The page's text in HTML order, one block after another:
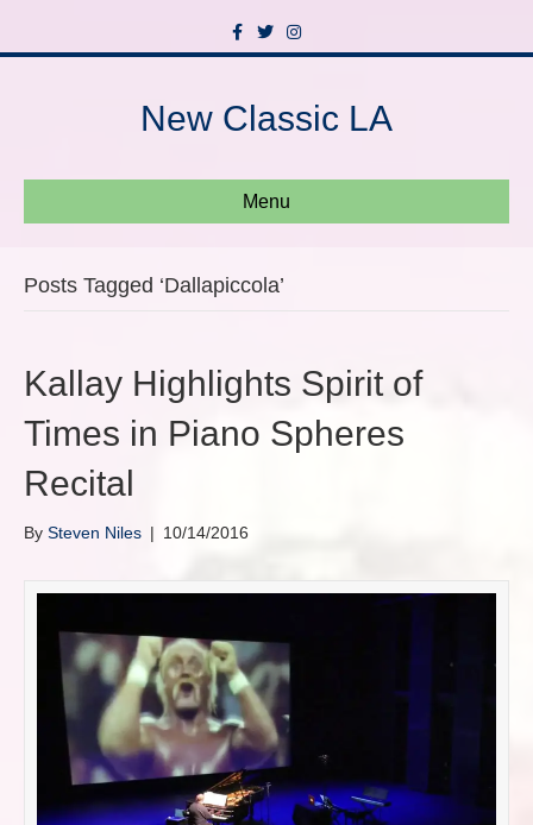
c
o
o
T
w
i
e
s
g
r
New Classic LA
Menu
Posts Tagged ‘Dallapiccola’
Kallay Highlights Spirit of
Times in Piano Spheres
Recital
By Steven Niles | 10/14/2016